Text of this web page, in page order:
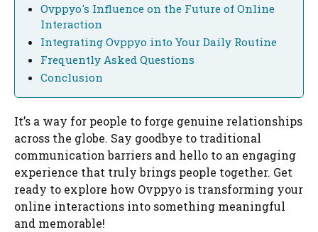
Ovppyo's Influence on the Future of Online
Interaction
Integrating Ovppyo into Your Daily Routine
Frequently Asked Questions
Conclusion
It’s a way for people to forge genuine relationships
across the globe. Say goodbye to traditional
communication barriers and hello to an engaging
experience that truly brings people together. Get
ready to explore how Ovppyo is transforming your
online interactions into something meaningful
and memorable!